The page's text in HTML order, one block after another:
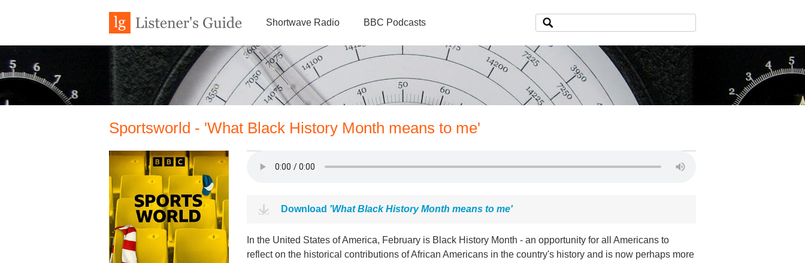
Shortwave Radio BBC Podcasts
Sportsworld - 'What Black History Month means to me'
Download 'What Black History Month means to me'
In the United States of America, February is Black History Month - an opportunity for all Americans to
reflect on the historical contributions of African Americans in the country's history and is now perhaps more